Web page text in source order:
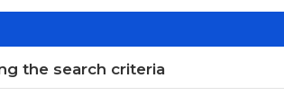
the search criteria